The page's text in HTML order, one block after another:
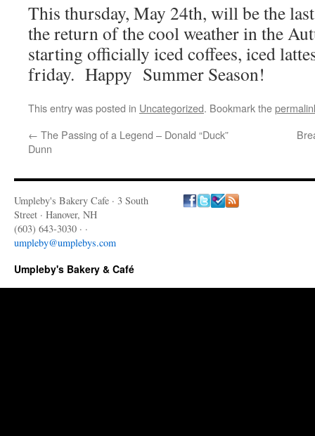
This thursday, May 24th, will be the
the return of the cool weather in the
starting officially iced coffees, iced
friday. Happy Summer Season!
This entry was posted in Uncategorized. Bookmark the
← The Passing of a Legend – Donald “Duck”
Dunn
Umpleby's Bakery Cafe · 3 South
Street · Hanover, NH
(603) 643-3030 · ·
umpleby@umplebys.com
Umpleby's Bakery & Café